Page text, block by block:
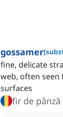
gossamer[
fine, delicate
web, often
surfaces
fir de